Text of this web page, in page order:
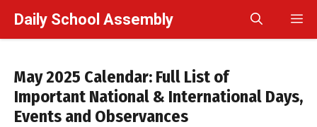
Daily School Assembly
May 2025 Calendar: Full List of
Important National & International Days,
Events and Observances